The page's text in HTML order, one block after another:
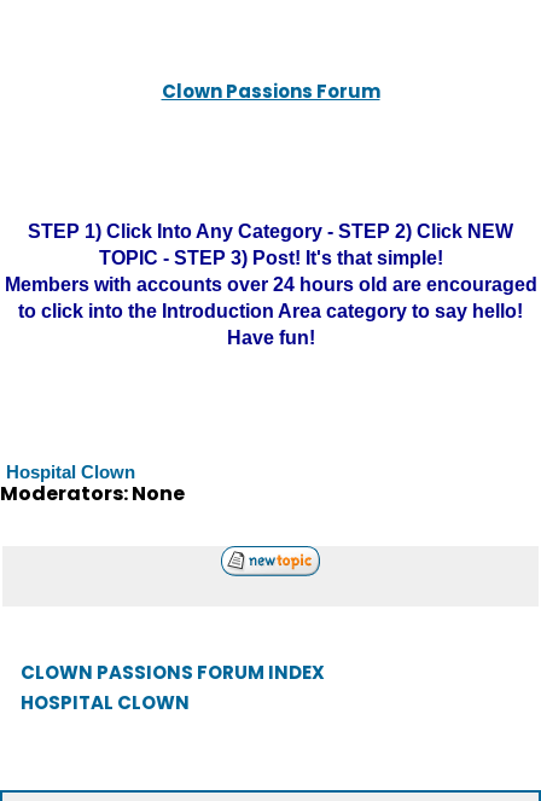
Clown Passions Forum
STEP 1) Click Into Any Category - STEP 2) Click NEW
TOPIC - STEP 3) Post! It's that simple!
Members with accounts over 24 hours old are encouraged
to click into the Introduction Area category to say hello!
Have fun!
Hospital Clown
Moderators: None
CLOWN PASSIONS FORUM INDEX
HOSPITAL CLOWN